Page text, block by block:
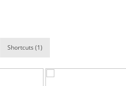
Shortcuts (1)